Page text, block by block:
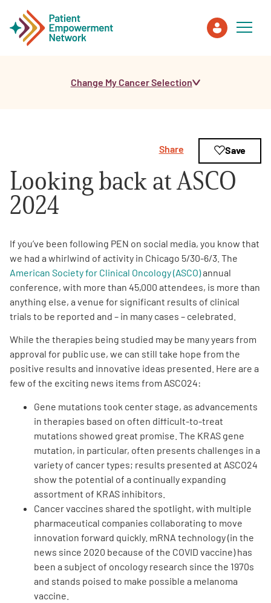
Healthcare Professionals
About PEN
PEN Team
Empowerment Leads
Board of Directors
2026 Programs
Partners
One on One Connections
Events
Get Involved
Change My Cancer Selection
Looking back at ASCO
2024
Share Save
If you’ve been following PEN on social media, you know that
we had a whirlwind of activity in Chicago 5/30-6/3. The
American Society for Clinical Oncology (ASCO)annual
conference, with more than 45,000 attendees, is more than
anything else, a venue for significant results of clinical
trials to be reported and – in many cases – celebrated.
While the therapies being studied may be many years from
approval for public use, we can still take hope from the
positive results and innovative ideas presented. Here are a
few of the exciting news items from ASCO24:
Gene mutations took center stage, as advancements
in therapies based on often difficult-to-treat
mutations showed great promise. The KRAS gene
mutation, in particular, often presents challenges in a
variety of cancer types; results presented at ASCO24
show the potential of a continually expanding
assortment of KRAS inhibitors.
Cancer vaccines shared the spotlight, with multiple
pharmaceutical companies collaborating to move
innovation forward quickly. mRNA technology (in the
news since 2020 because of the COVID vaccine) has
been a subject of oncology research since the 1970s
and stands poised to make possible a melanoma
vaccine.